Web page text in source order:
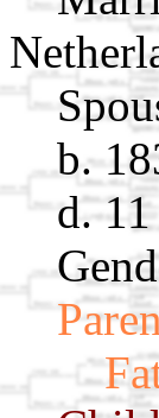
b.
d.